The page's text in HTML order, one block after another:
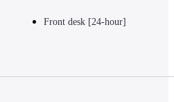
Front desk [24-hour]